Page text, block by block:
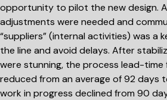
opportunity to pilot the new design.
adjustments were needed and
“suppliers” (internal activities) was a
the line and avoid delays. After
were stunning, the process lead-time
reduced from an average of 92 days
work in progress declined from 90